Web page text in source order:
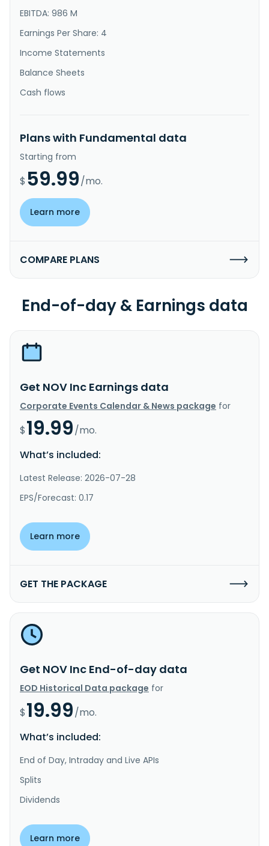
EBITDA: 986 M
Earnings Per Share: 4
Income Statements
Balance Sheets
Cash flows
Plans with Fundamental data
Starting from
$ 59.99/mo.
Learn more
COMPARE PLANS
End-of-day & Earnings data
Get NOV Inc Earnings data
Corporate Events Calendar & News package for
$19.99/mo.
What’s included:
Latest Release: 2026-07-28
EPS/Forecast: 0.17
Learn more
GET THE PACKAGE
Get NOV Inc End-of-day data
EOD Historical Data package for
$19.99/mo.
What’s included:
End of Day, Intraday and Live APIs
Splits
Dividends
Learn more